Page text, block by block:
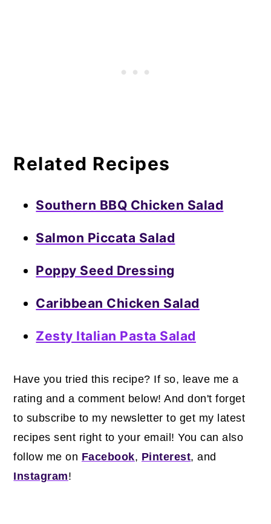
Related Recipes
Southern BBQ Chicken Salad
Salmon Piccata Salad
Poppy Seed Dressing
Caribbean Chicken Salad
Zesty Italian Pasta Salad
Have you tried this recipe? If so, leave me a
rating and a comment below! And don't forget
to subscribe to my newsletter to get my latest
recipes sent right to your email! You can also
follow me on Facebook, Pinterest, and
Instagram!